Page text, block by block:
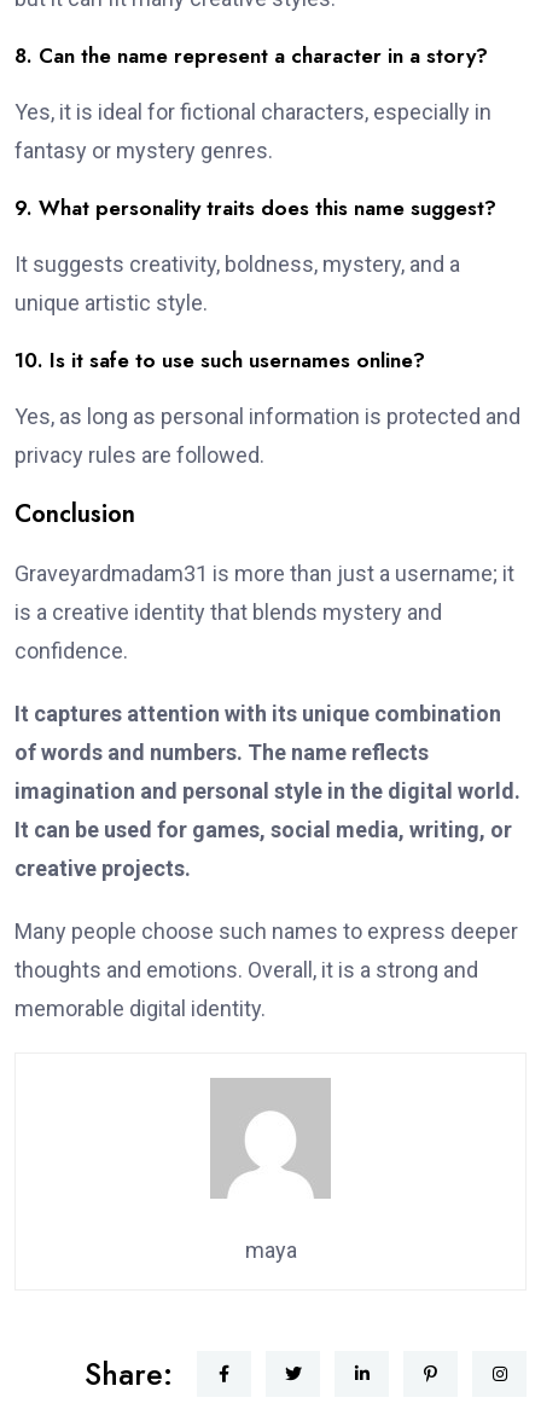
8. Can the name represent a character in a story?
Yes, it is ideal for fictional characters, especially in
fantasy or mystery genres.
9. What personality traits does this name suggest?
It suggests creativity, boldness, mystery, and a
unique artistic style.
10. Is it safe to use such usernames online?
Yes, as long as personal information is protected and
privacy rules are followed.
Conclusion
Graveyardmadam31 is more than just a username; it
is a creative identity that blends mystery and
confidence.
It captures attention with its unique combination
of words and numbers. The name reflects
imagination and personal style in the digital world.
It can be used for games, social media, writing, or
creative projects.
Many people choose such names to express deeper
thoughts and emotions. Overall, it is a strong and
memorable digital identity.
maya
Share: